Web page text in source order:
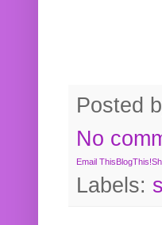
Posted
No
Email ThisBlogThis!
Labels: